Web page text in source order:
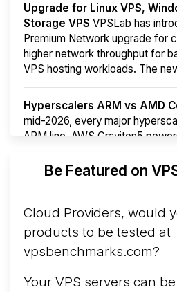
Upgrade for Linux VPS,
Storage VPS VPSLab has
Premium Network upgrade for
higher network throughput for
VPS hosting workloads. The
Hyperscalers ARM vs AMD
mid-2026, every major
ARM line. AWS Graviton5
Arct Cloud Launches
following the2026 rebrand of
cloud infrastructure project
More...
Be Featured on
Cloud Providers, would
products to be tested at
vpsbenchmarks.com?
Your VPS servers can